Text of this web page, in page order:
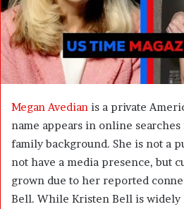
a
i
l
Megan Avedian is a private
name appears in online
family background. She is not a
not have a media presence, but
grown due to her reported
Bell. While Kristen Bell is